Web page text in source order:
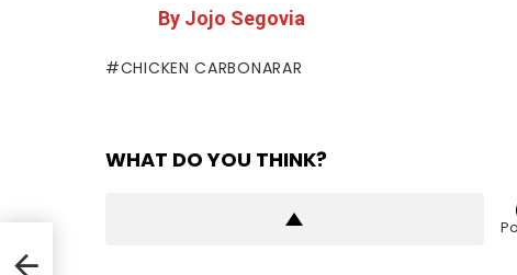
By Jojo Segovia
CHICKEN CARBONARAR
WHAT DO YOU THINK?